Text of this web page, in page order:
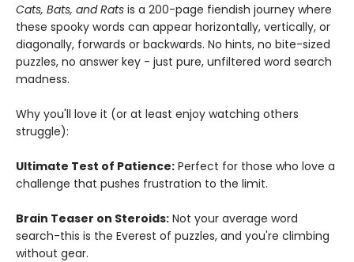
Cats, Bats, and Rats is a 200-page fiendish journey where
these spooky words can appear horizontally, vertically, or
diagonally, forwards or backwards. No hints, no bite-sized
puzzles, no answer key - just pure, unfiltered word search
madness.
Why you'll love it (or at least enjoy watching others
struggle):
Ultimate Test of Patience: Perfect for those who love a
challenge that pushes frustration to the limit.
Brain Teaser on Steroids: Not your average word
search-this is the Everest of puzzles, and you're climbing
without gear.